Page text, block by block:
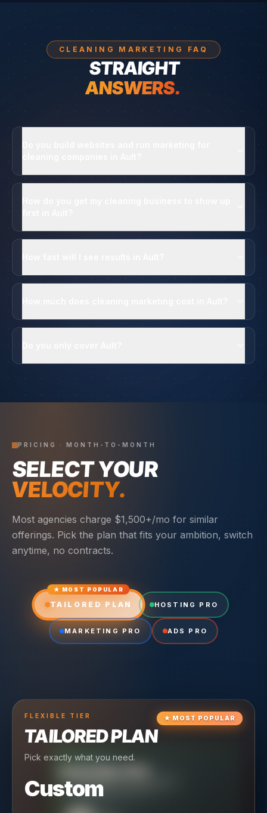
CLEANING MARKETING FAQ
STRAIGHT
ANSWERS.
PRICING · MONTH-TO-MONTH
SELECT YOUR
VELOCITY.
Most agencies charge $1,500+/mo for similar
offerings. Pick the plan that fits your ambition, switch
anytime, no contracts.
★ MOST POPULAR
TAILORED PLAN HOSTING PRO
MARKETING PRO ADS PRO
★ MOST POPULAR
FLEXIBLE TIER
TAILORED PLAN
Pick exactly what you need.
Custom
CRUISING TIER
Reliable hosting + ongoing care.
MARKETING PRO
Full-stack marketing engine.